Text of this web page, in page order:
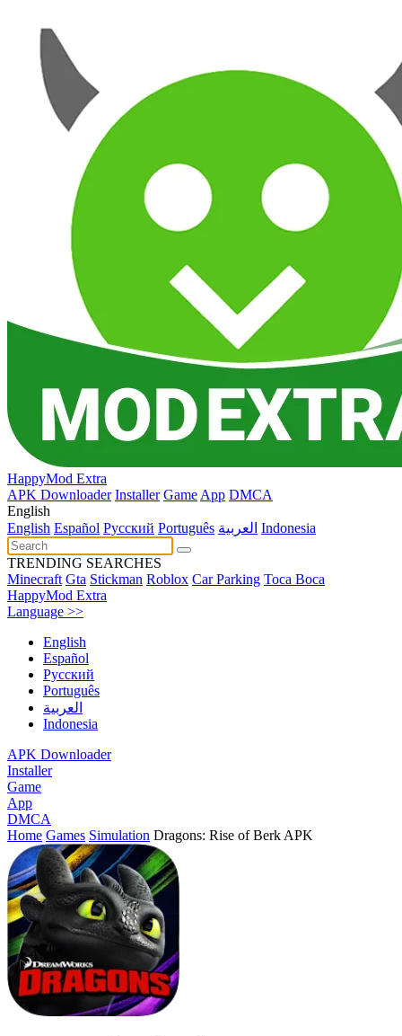
HappyMod Extra
APK Downloader Installer Game App DMCA
English
English Español Pусский Português العربية Indonesia
TRENDING SEARCHES
Minecraft Gta Stickman Roblox Car Parking Toca Boca
HappyMod Extra
Language >>
English
Español
Pусский
Português
العربية
Indonesia
APK Downloader
Installer
Game
App
DMCA
Home Games Simulation Dragons: Rise of Berk APK